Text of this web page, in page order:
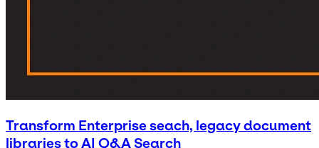
Transform Enterprise seach, legacy document
libraries to AI Q&A Search